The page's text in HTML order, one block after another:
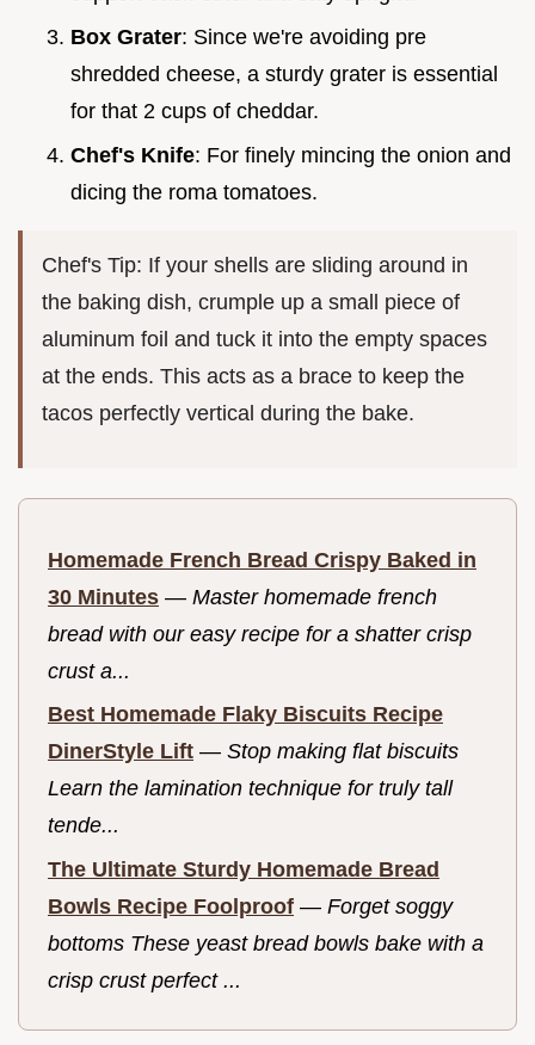
Box Grater: Since we're avoiding pre
shredded cheese, a sturdy grater is essential
for that 2 cups of cheddar.
Chef's Knife: For finely mincing the onion and
dicing the roma tomatoes.
Chef's Tip: If your shells are sliding around in
the baking dish, crumple up a small piece of
aluminum foil and tuck it into the empty spaces
at the ends. This acts as a brace to keep the
tacos perfectly vertical during the bake.
Homemade French Bread Crispy Baked in
30 Minutes — Master homemade french
bread with our easy recipe for a shatter crisp
crust a...
Best Homemade Flaky Biscuits Recipe
DinerStyle Lift — Stop making flat biscuits
Learn the lamination technique for truly tall
tende...
The Ultimate Sturdy Homemade Bread
Bowls Recipe Foolproof — Forget soggy
bottoms These yeast bread bowls bake with a
crisp crust perfect ...